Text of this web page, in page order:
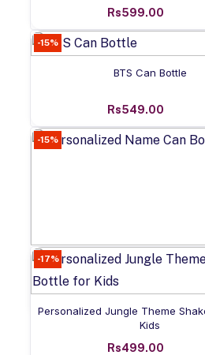
Rs599.00
-15%
Add to cart
BTS Can Bottle
Rs549.00
-15%
Add to cart
Personalized Name Can
-17%
Add to cart
Personalized Jungle Theme
Kids
Rs499.00